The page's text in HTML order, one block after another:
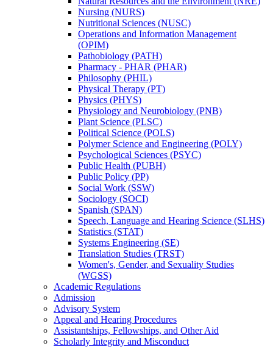
Nursing (NURS)
Nutritional Sciences (NUSC)
Operations and Information Management
(OPIM)
Pathobiology (PATH)
Pharmacy -​ PHAR (PHAR)
Philosophy (PHIL)
Physical Therapy (PT)
Physics (PHYS)
Physiology and Neurobiology (PNB)
Plant Science (PLSC)
Political Science (POLS)
Polymer Science and Engineering (POLY)
Psychological Sciences (PSYC)
Public Health (PUBH)
Public Policy (PP)
Social Work (SSW)
Sociology (SOCI)
Spanish (SPAN)
Speech, Language and Hearing Science (SLHS)
Statistics (STAT)
Systems Engineering (SE)
Translation Studies (TRST)
Women's, Gender, and Sexuality Studies
(WGSS)
Academic Regulations
Admission
Advisory System
Appeal and Hearing Procedures
Assistantships, Fellowships, and Other Aid
Scholarly Integrity and Misconduct